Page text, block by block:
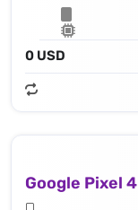
0 USD
Google Pixel 4